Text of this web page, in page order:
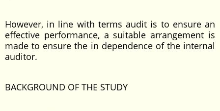
However, in line with terms audit is to ensure an
effective performance, a suitable arrangement is
made to ensure the in dependence of the internal
auditor.
BACKGROUND OF THE STUDY